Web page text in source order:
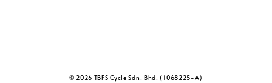
© 2026 TBFS Cycle Sdn. Bhd. (1068225-A)